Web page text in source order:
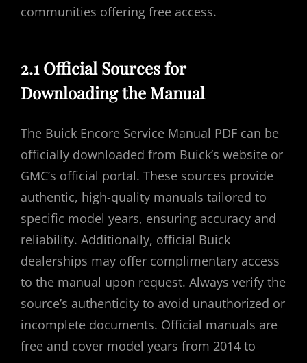
communities offering free access.
2.1 Official Sources for
Downloading the Manual
The Buick Encore Service Manual PDF can be
officially downloaded from Buick’s website or
GMC’s official portal. These sources provide
authentic, high-quality manuals tailored to
specific model years, ensuring accuracy and
reliability. Additionally, official Buick
dealerships may offer complimentary access
to the manual upon request. Always verify the
source’s authenticity to avoid unauthorized or
incomplete documents. Official manuals are
free and cover model years from 2014 to